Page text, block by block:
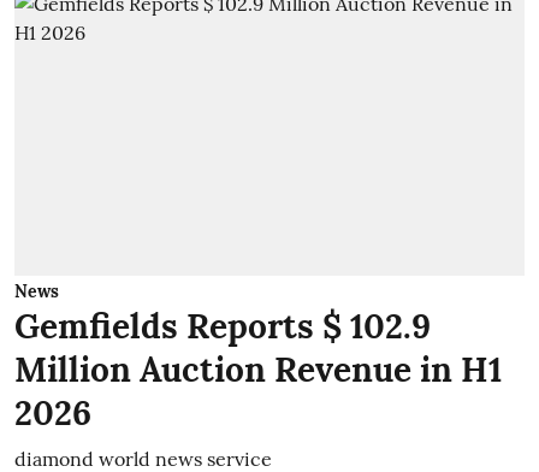
News
Gemfields Reports $ 102.9
Million Auction Revenue in H1
2026
diamond world news service